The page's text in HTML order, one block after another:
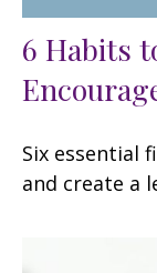
6 Habits
Six essential
and create a